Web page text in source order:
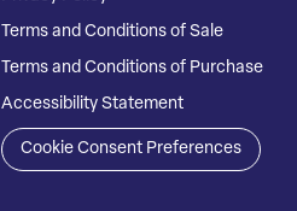
Terms and Conditions of Sale
Terms and Conditions of Purchase
Accessibility Statement
Cookie Consent Preferences